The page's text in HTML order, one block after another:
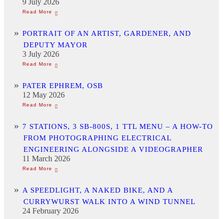
9 July 2026
PORTRAIT OF AN ARTIST, GARDENER, AND
DEPUTY MAYOR
3 July 2026
PATER EPHREM, OSB
12 May 2026
7 STATIONS, 3 SB-800S, 1 TTL MENU – A HOW-TO
FROM PHOTOGRAPHING ELECTRICAL
ENGINEERING ALONGSIDE A VIDEOGRAPHER
11 March 2026
A SPEEDLIGHT, A NAKED BIKE, AND A
CURRYWURST WALK INTO A WIND TUNNEL
24 February 2026